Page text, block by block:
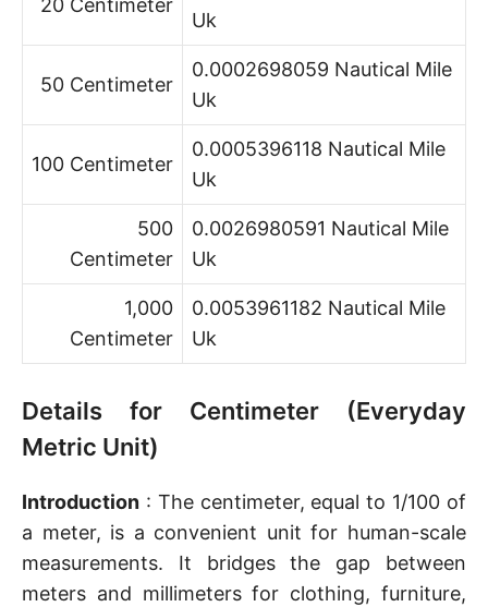
20 Centimeter
Uk
50 Centimeter
0.0002698059 Nautical Mile
Uk
100 Centimeter
0.0005396118 Nautical Mile
Uk
500
Centimeter
0.0026980591 Nautical Mile
Uk
1,000
Centimeter
0.0053961182 Nautical Mile
Uk
Details for Centimeter (Everyday
Metric Unit)
Introduction : The centimeter, equal to 1/100 of
a meter, is a convenient unit for human-scale
measurements. It bridges the gap between
meters and millimeters for clothing, furniture,